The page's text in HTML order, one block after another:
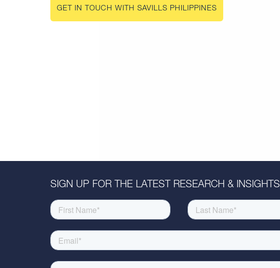
GET IN TOUCH WITH SAVILLS PHILIPPINES
SIGN UP FOR THE LATEST RESEARCH & INSIGHTS